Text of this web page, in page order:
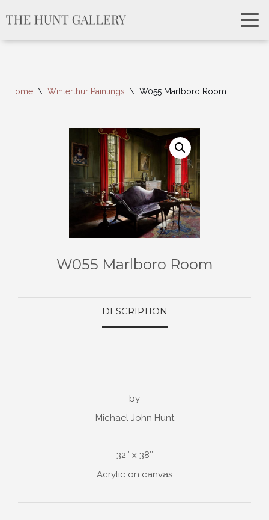
Home \ Winterthur Paintings \ W055 Marlboro Room
W055 Marlboro Room
DESCRIPTION
by
Michael John Hunt
32″ x 38″
Acrylic on canvas